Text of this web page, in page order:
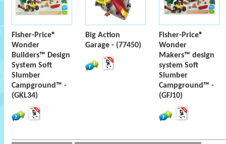
Fisher-Price®
Wonder
Builders™ Design
System Soft
Slumber
Campground™ -
(GKL34)
Big Action
Garage - (77450)
Fisher-Price®
Wonder
Makers™ design
system Soft
Slumber
Campground™ -
(GFJ10)